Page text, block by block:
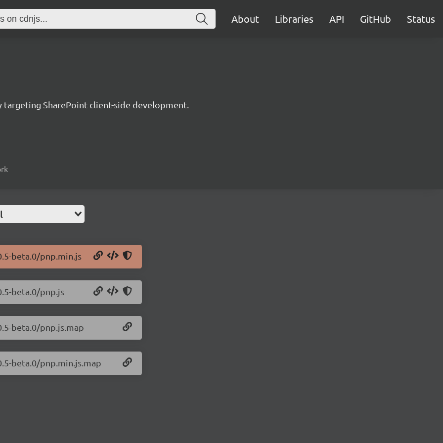
About Libraries API GitHub Status
targeting SharePoint client-side development.
beta.0/pnp.min.js
beta.0/pnp.js
beta.0/pnp.js.map
beta.0/pnp.min.js.map